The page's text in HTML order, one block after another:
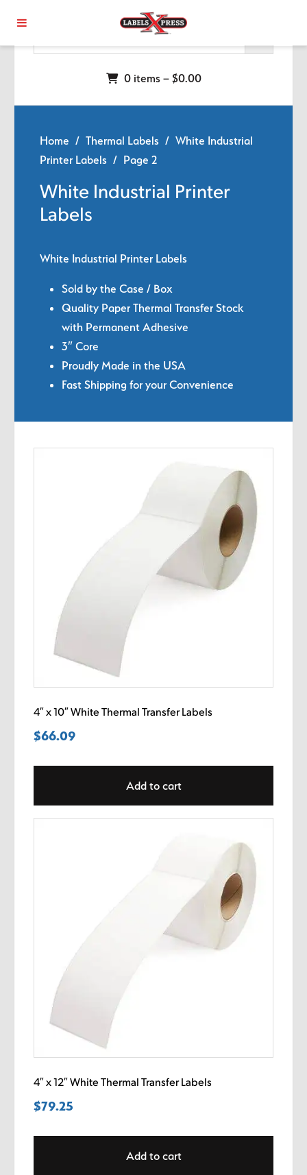
0 items – $0.00
Home /Thermal Labels /White Industrial
Printer Labels / Page 2
White Industrial Printer
Labels
White Industrial Printer Labels
Sold by the Case / Box
Quality Paper Thermal Transfer Stock
with Permanent Adhesive
3″ Core
Proudly Made in the USA
Fast Shipping for your Convenience
4″ x 10″ White Thermal Transfer Labels
$66.09
Add to cart
4″ x 12″ White Thermal Transfer Labels
$79.25
Add to cart